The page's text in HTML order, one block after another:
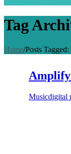
Tag
Home/Posts Tagged:
Musicdigital